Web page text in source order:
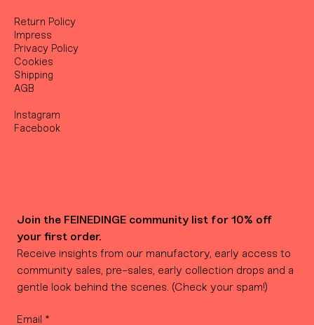
Return Policy
Impress
Privacy Policy
Cookies
Shipping
AGB
Instagram
Facebook
Join the FEINEDINGE community list for 10% off
your first order.
Receive insights from our manufactory, early access to
community sales, pre-sales, early collection drops and a
gentle look behind the scenes. (Check your spam!)
Email *